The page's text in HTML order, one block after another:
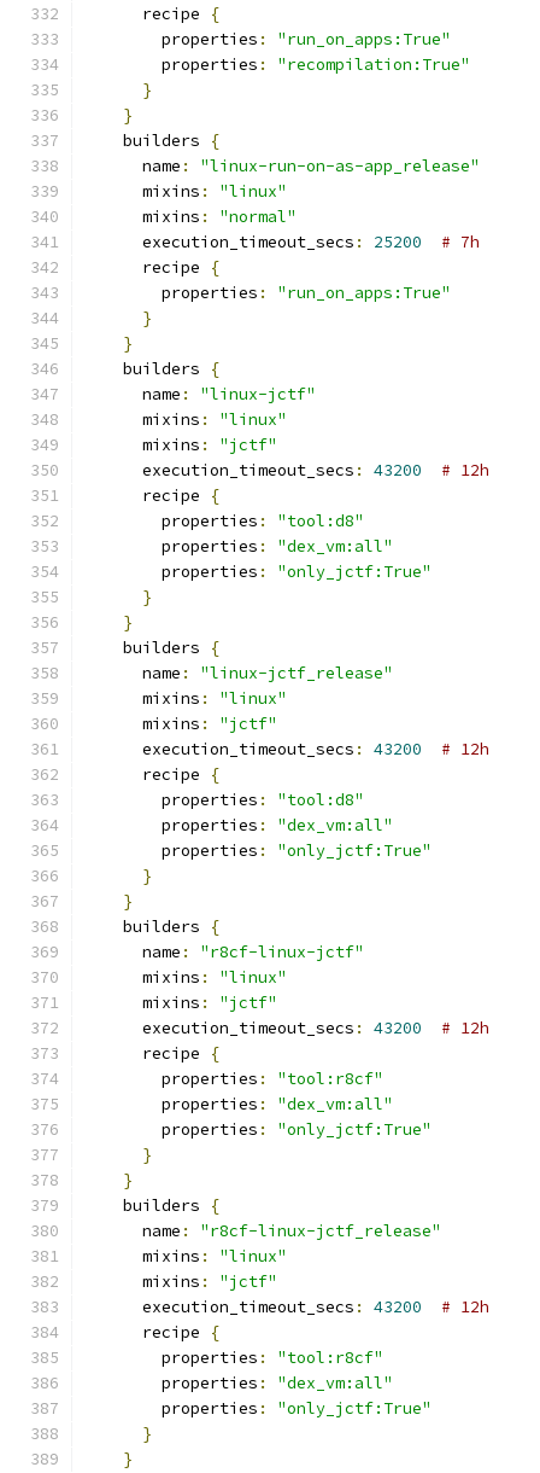
      recipe
{
        properties
:
"run_on_apps:True"
        properties
:
"recompilation:True"
}
}
    builders
{
      name
:
"linux-run-on-as-app_release"
      mixins
:
"linux"
      mixins
:
"normal"
      execution_timeout_secs
: 25200
# 7h
      recipe
{
        properties
:
"run_on_apps:True"
}
}
    builders
{
      name
:
"linux-jctf"
      mixins
:
"linux"
      mixins
:
"jctf"
      execution_timeout_secs
: 43200
# 12h
      recipe
{
        properties
:
"tool:d8"
        properties
:
"dex_vm:all"
        properties
:
"only_jctf:True"
}
}
    builders
{
      name
:
"linux-jctf_release"
      mixins
:
"linux"
      mixins
:
"jctf"
      execution_timeout_secs
: 43200
# 12h
      recipe
{
        properties
:
"tool:d8"
        properties
:
"dex_vm:all"
        properties
:
"only_jctf:True"
}
}
    builders
{
      name
:
"r8cf-linux-jctf"
      mixins
:
"linux"
      mixins
:
"jctf"
      execution_timeout_secs
: 43200
# 12h
      recipe
{
        properties
:
"tool:r8cf"
        properties
:
"dex_vm:all"
        properties
:
"only_jctf:True"
}
}
    builders
{
      name
:
"r8cf-linux-jctf_release"
      mixins
:
"linux"
      mixins
:
"jctf"
      execution_timeout_secs
: 43200
# 12h
      recipe
{
        properties
:
"tool:r8cf"
        properties
:
"dex_vm:all"
        properties
:
"only_jctf:True"
}
}